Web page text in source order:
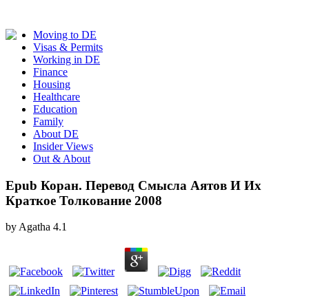
Moving to DE
Visas & Permits
Working in DE
Finance
Housing
Healthcare
Education
Family
About DE
Insider Views
Out & About
Epub Коран. Перевод Смысла Аятов И Их
Краткое Толкование 2008
byAgatha 4.1